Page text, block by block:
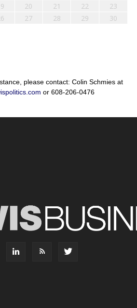
20 21 22
23
27 28 29
30
please contact: Colin Schmies at
or 608-206-0476